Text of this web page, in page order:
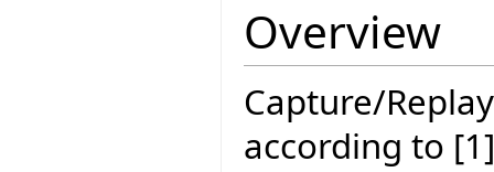
Overview
Capture/
according to